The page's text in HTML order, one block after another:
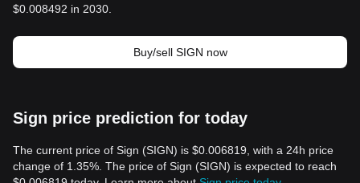
$0.008492 in 2030.
Buy/sell SIGN now
Sign price prediction for today
The current price of Sign (SIGN) is $0.006819, with a 24h price
change of 1.35%. The price of Sign (SIGN) is expected to reach